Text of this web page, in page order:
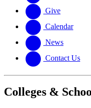
Give
Calendar
News
Contact Us
Colleges &